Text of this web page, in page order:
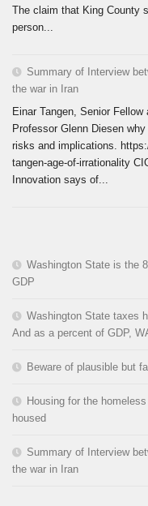
The claim that King County
person...
Summary of Interview
the war in Iran
Einar Tangen, Senior
Professor Glenn Diesen
risks and implications.
tangen-age-of-irrationality
Innovation says of...
Washington State is the
GDP
Washington State taxes
And as a percent of GDP,
Beware of plausible but
Housing for the
housed
Summary of Interview
the war in Iran